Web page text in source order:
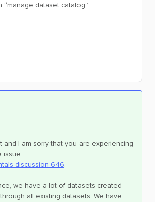
dataset catalog”.
I am sorry that you are experiencing
issue
discussion-646.
we have a lot of datasets created
all existing datasets. We have